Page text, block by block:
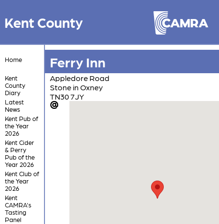
Kent County
Home
Kent
County
Diary
Latest
News
Kent Pub of
the Year
2026
Kent Cider
& Perry
Pub of the
Year 2026
Kent Club of
the Year
2026
Kent
CAMRA's
Tasting
Panel
Ferry Inn
Appledore Road
Stone in Oxney
TN30 7JY